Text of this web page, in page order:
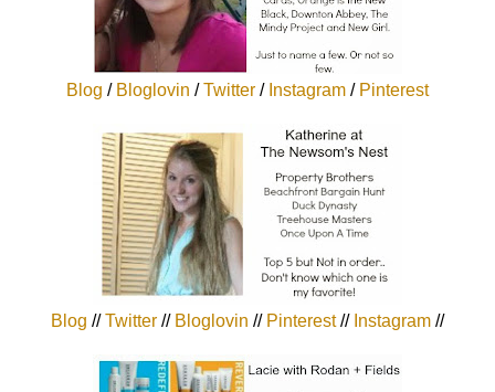
Blog / Bloglovin /Twitter / Instagram / Pinterest
Blog //Twitter // Bloglovin // Pinterest// Instagram //